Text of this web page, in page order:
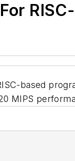
based
MIPS